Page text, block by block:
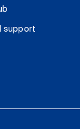
support